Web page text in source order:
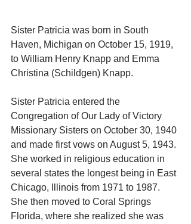
Sister Patricia was born in South
Haven, Michigan on October 15, 1919,
to William Henry Knapp and Emma
Christina (Schildgen) Knapp.
Sister Patricia entered the
Congregation of Our Lady of Victory
Missionary Sisters on October 30, 1940
and made first vows on August 5, 1943.
She worked in religious education in
several states the longest being in East
Chicago, Illinois from 1971 to 1987.
She then moved to Coral Springs
Florida, where she realized she was